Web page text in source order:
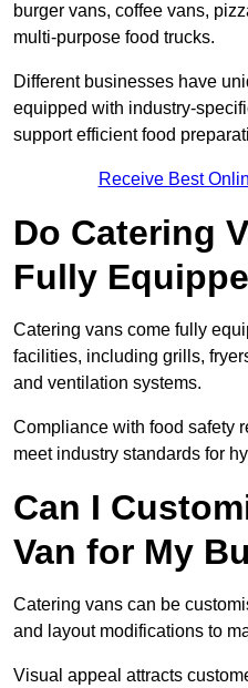
burger vans, coffee vans,
multi-purpose food trucks.
Different businesses have
equipped with industry-
support efficient food
Receive Best
Do Catering
Fully
Catering vans come fully
facilities, including grills,
and ventilation systems.
Compliance with food safety
meet industry standards for
Can I
Van for My
Catering vans can be
and layout modifications to
Visual appeal attracts